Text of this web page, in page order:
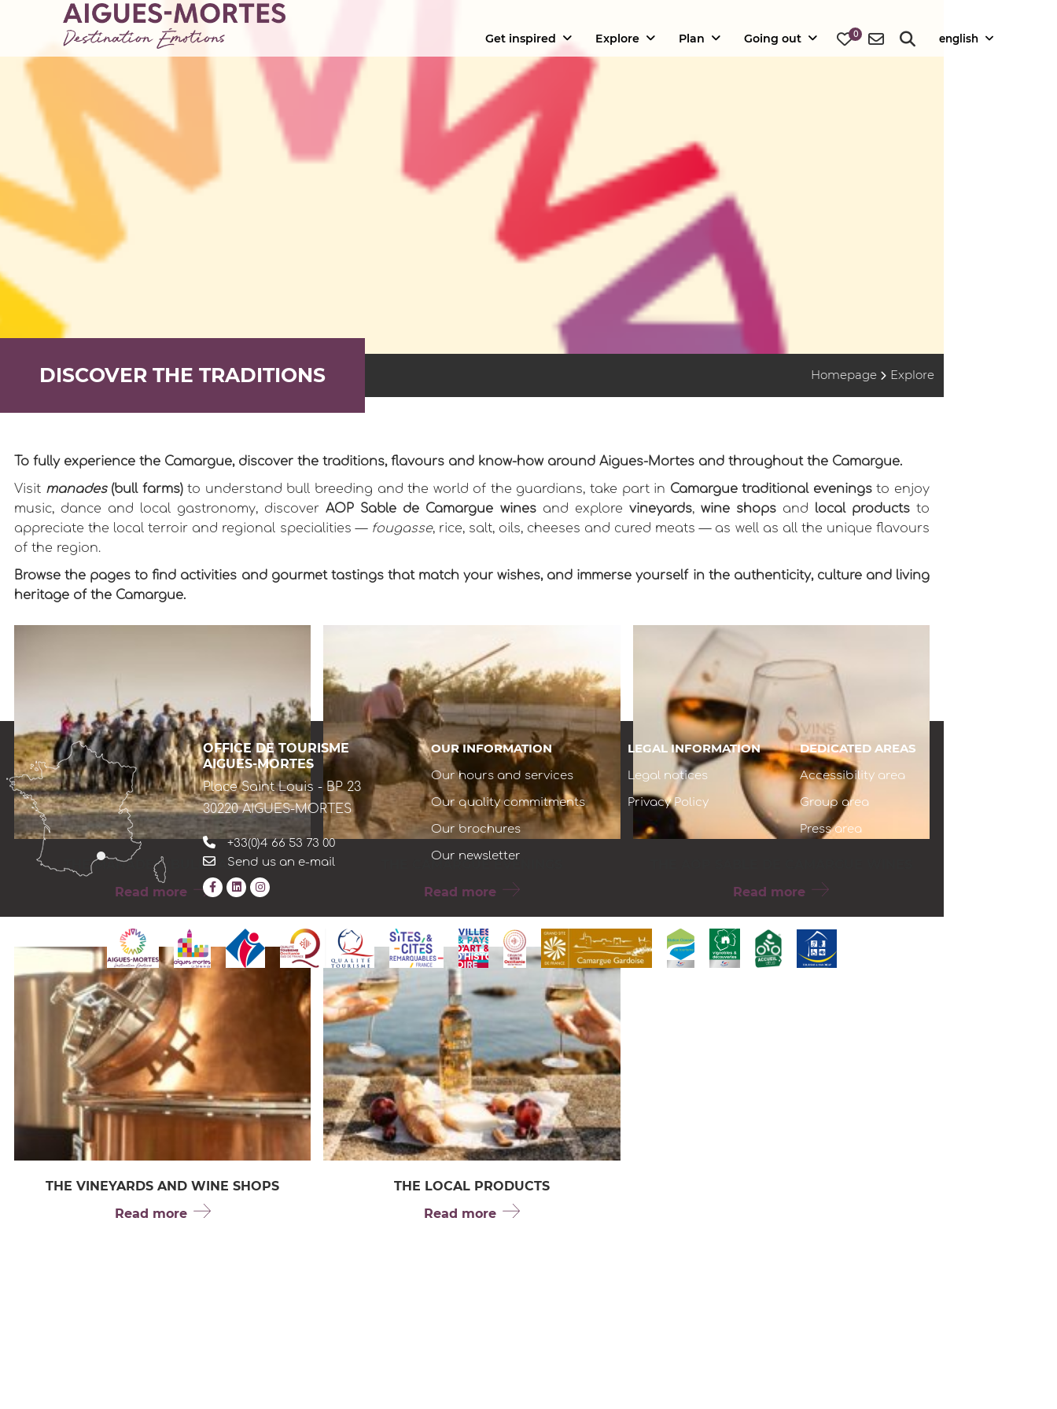
DISCOVER THE TRADITIONS Homepage Explore
To fully experience the Camargue, discover the traditions, flavours and know-how around Aigues-Mortes and throughout the Camargue.
Visit manades(bull farms)to understand bull breeding and the world of the guardians, take part in Camargue traditional eveningsto enjoy
music, dance and local gastronomy, discoverAOP Sable de Camargue winesand explore vineyards, wine shopsand local products to
appreciate the local terroir and regional specialities — fougasse, rice, salt, oils, cheeses and cured meats — as well as all the unique flavours
of the region.
Browse the pages to find activities and gourmet tastings that match your wishes, and immerse yourself in the authenticity, culture and living
heritage of the Camargue.
THE MANADES (BULL FARMS)
Read more
THE CAMARGUE EVENINGS
Read more
Read more
THE VINEYARDS AND WINE SHOPS
Read more
THE LOCAL PRODUCTS
Read more
Get inspired Explore Plan Going out 0 english
OFFICE DE TOURISME
AIGUES-MORTES
Place Saint Louis - BP 23
30220 AIGUES-MORTES
+33(0)4 66 53 73 00
Send us an e-mail
OUR INFORMATION
Our hours and services
Our quality commitments
Our brochures
Our newsletter
LEGAL INFORMATION
Legal notices
Privacy Policy
DEDICATED AREAS
Accessibility area
Group area
Press area